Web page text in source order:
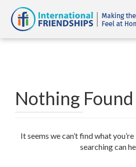
Nothing Found
It seems we can’t find what
searching can